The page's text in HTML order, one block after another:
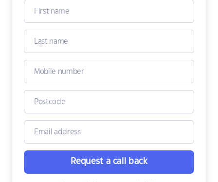
Request a call back